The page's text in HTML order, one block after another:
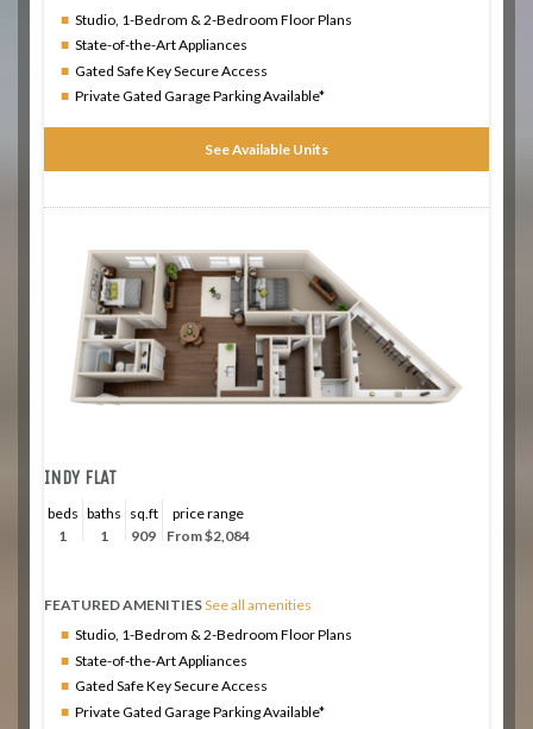
Studio, 1-Bedrom & 2-Bedroom Floor Plans
State-of-the-Art Appliances
Gated Safe Key Secure Access
Private Gated Garage Parking Available*
See Available Units
INDY FLAT
beds
1
baths
1
sq.ft
909
price range
From $2,084
FEATURED AMENITIES
Studio, 1-Bedrom & 2-Bedroom Floor Plans
State-of-the-Art Appliances
Gated Safe Key Secure Access
Private Gated Garage Parking Available*
See all amenities